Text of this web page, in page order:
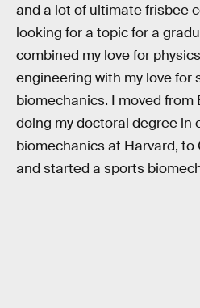
and a lot of ultimate frisbee
looking for a topic for a
combined my love for
engineering with my love for
biomechanics. I moved from
doing my doctoral degree in
biomechanics at Harvard, to
and started a sports